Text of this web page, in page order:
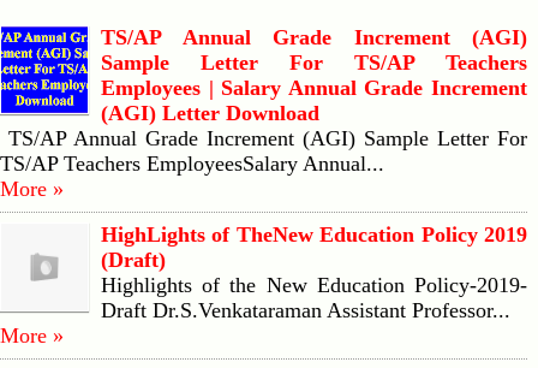
TS/AP Annual Grade Increment (AGI)
Sample Letter For TS/AP Teachers
Employees | Salary Annual Grade Increment
(AGI) Letter Download
TS/AP Annual Grade Increment (AGI) Sample Letter For
TS/AP Teachers EmployeesSalary Annual...
More »
HighLights of TheNew Education Policy 2019
(Draft)
Highlights of the New Education Policy-2019-
Draft Dr.S.Venkataraman Assistant Professor...
More »